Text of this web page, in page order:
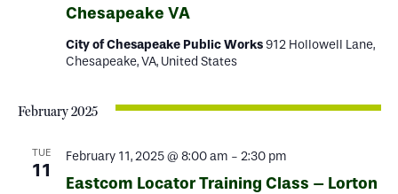
Chesapeake VA
City of Chesapeake Public Works912 Hollowell Lane,
Chesapeake, VA, United States
February 2025
TUE
11
February 11, 2025 @ 8:00 am - 2:30 pm
Eastcom Locator Training Class – Lorton